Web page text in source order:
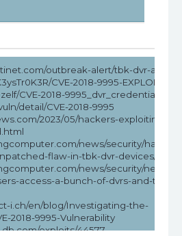
outbreak-alert/tbk-dvr-attack
CVE-2018-9995-EXPLOIT
CVE-2018-9995_dvr_credentials
detail/CVE-2018-9995
2023/05/hackers-exploiting-5-
news/security/
flaw-in-tbk-dvr-devices/
news/security/new-
access-a-bunch-of-dvrs-and-their-
i.ch/en/blog/Investigating-the-
2018-9995-Vulnerability
exploits/44577